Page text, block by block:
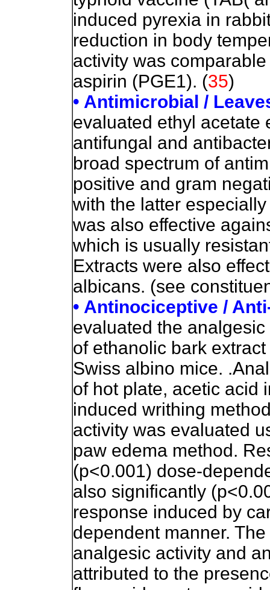
induced pyrexia in
reduction in body
activity was
aspirin (PGE1). (35)
• Antimicrobial /
evaluated ethyl acetate
antifungal and
broad spectrum of
positive and gram
with the latter
was also effective
which is usually
Extracts were also
albicans. (see
• Antinociceptive /
evaluated the
of ethanolic bark
Swiss albino mice.
of hot plate, acetic acid
induced writhing
activity was evaluated
paw edema method.
(p<0.001) dose-
also significantly
response induced by
dependent manner.
analgesic activity and
attributed to the